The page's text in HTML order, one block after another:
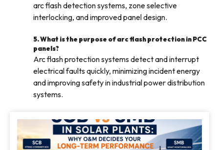
arc flash detection systems, zone selective
interlocking, and improved panel design.
5. What is the purpose of arc flash protection in PCC
panels?
Arc flash protection systems detect and interrupt
electrical faults quickly, minimizing incident energy
and improving safety in industrial power distribution
systems.